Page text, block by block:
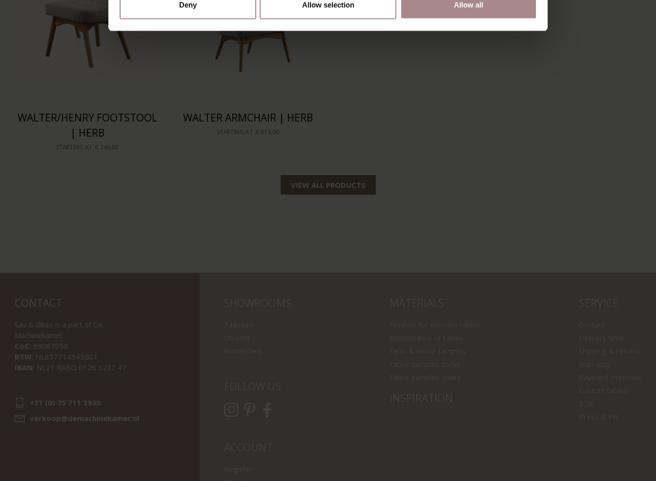
Deny Allow selection Allow all
WALTER/HENRY FOOTSTOOL
| HERB
STARTING AT € 349,00
WALTER ARMCHAIR | HERB
STARTING AT € 819,00
VIEW ALL PRODUCTS
CONTACT
Sav & Økse is a part of De
Machinekamer
CoC: 69067058
BTW: NL857714545B01
IBAN: NL21 RABO 0126 3237 47
+31 (0) 75 711 3930
verkoop@demachinekamer.nl